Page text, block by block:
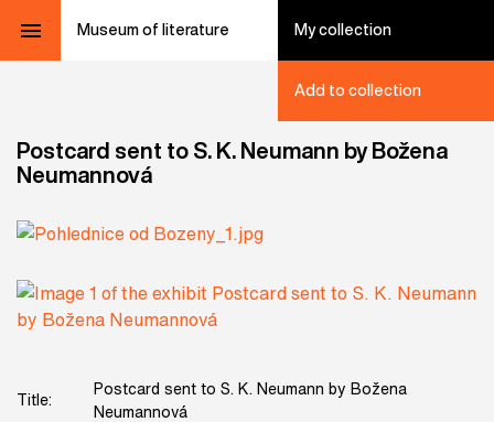
Museum of literature My collection
Add to collection
Postcard sent to S. K. Neumann by Božena
Neumannová
Title:
Postcard sent to S. K. Neumann by Božena
Neumannová